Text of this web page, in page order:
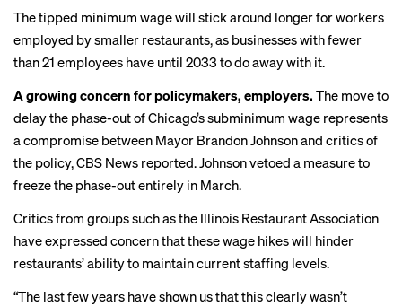
The tipped minimum wage will stick around longer for workers
employed by smaller restaurants, as businesses with fewer
than 21 employees have until 2033 to do away with it.
A growing concern for policymakers, employers. The move to
delay the phase-out of Chicago’s subminimum wage represents
a compromise between Mayor Brandon Johnson and critics of
the policy,CBS News reported. Johnson vetoed a measure to
freeze the phase-out entirely in March.
Critics from groups such as the Illinois Restaurant Association
have expressed concern that these wage hikes will hinder
restaurants’ ability to maintain current staffing levels.
“The last few years have shown us that this clearly wasn’t